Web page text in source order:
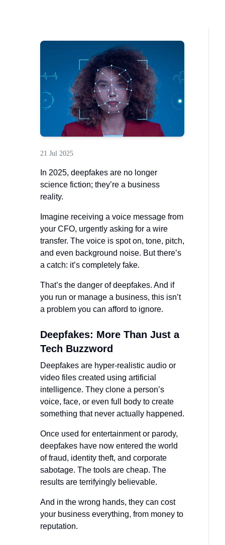
21 Jul 2025
In 2025, deepfakes are no longer
science fiction; they’re a business
reality.
Imagine receiving a voice message from
your CFO, urgently asking for a wire
transfer. The voice is spot on, tone, pitch,
and even background noise. But there’s
a catch: it’s completely fake.
That’s the danger of deepfakes. And if
you run or manage a business, this isn’t
a problem you can afford to ignore.
Deepfakes: More Than Just a
Tech Buzzword
Deepfakes are hyper-realistic audio or
video files created using artificial
intelligence. They clone a person’s
voice, face, or even full body to create
something that never actually happened.
Once used for entertainment or parody,
deepfakes have now entered the world
of fraud, identity theft, and corporate
sabotage. The tools are cheap. The
results are terrifyingly believable.
And in the wrong hands, they can cost
your business everything, from money to
reputation.